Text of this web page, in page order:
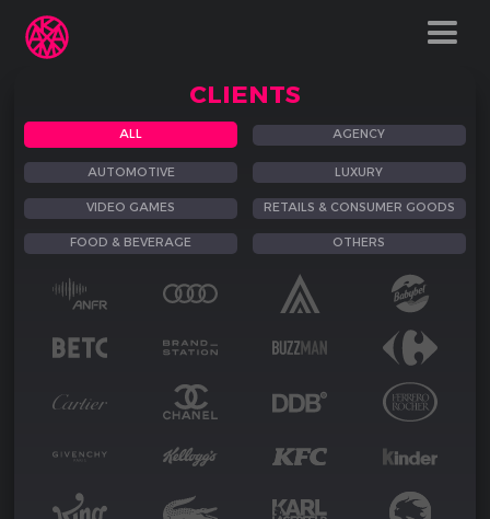
CLIENTS
ALL AGENCY
AUTOMOTIVE LUXURY
VIDEO GAMES RETAILS & CONSUMER GOODS
FOOD & BEVERAGE OTHERS